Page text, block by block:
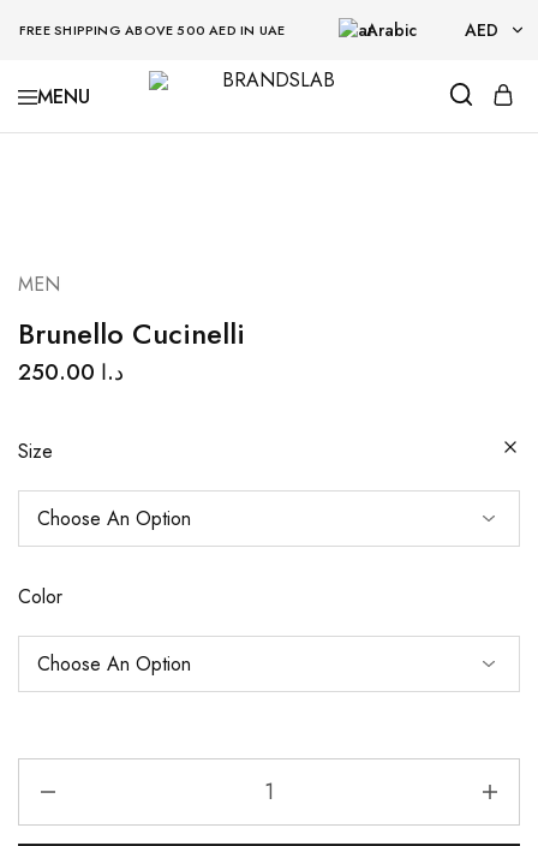
FREE SHIPPING ABOVE 500 AED IN UAE Arabic AED
AED
BRANDSLAB
MEN
Brunello Cucinelli
د.ا
Size
Color